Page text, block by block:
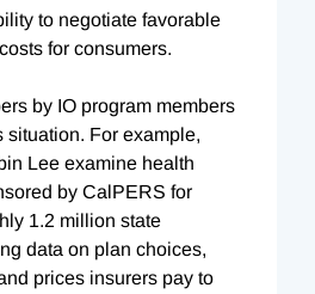
to negotiate favorable
for consumers.
by IO program members
situation. For example,
Lee examine health
by CalPERS for
1.2 million state
data on plan choices,
prices insurers pay to